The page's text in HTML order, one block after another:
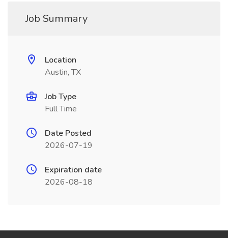
Job Summary
Location
Austin, TX
Job Type
Full Time
Date Posted
2026-07-19
Expiration date
2026-08-18